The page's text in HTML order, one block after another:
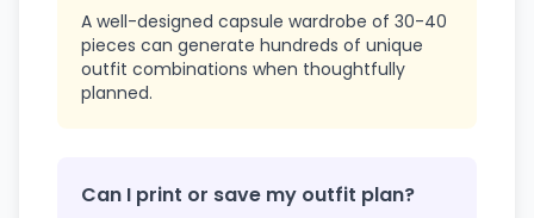
A well-designed capsule wardrobe of 30-40
pieces can generate hundreds of unique
outfit combinations when thoughtfully
planned.
Can I print or save my outfit plan?